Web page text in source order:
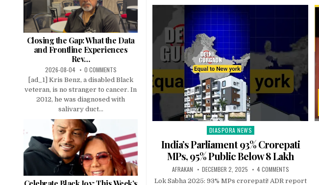
Posted
in
DIASPORA NEWS
India’s Parliament 93% Crorepati
MPs, 95% Public Below 8 Lakh
AFRAKAN DECEMBER 2, 2025 4 COMMENTS
Lok Sabha 2025: 93% MPs crorepati! ADR report
Closing the Gap: What the Data
and Frontline Experiences
Rev…
2026-08-04 0 COMMENTS
[ad_1] Kris Benz, a disabled Black
veteran, is no stranger to cancer. In
2012, he was diagnosed with
salivary duct...